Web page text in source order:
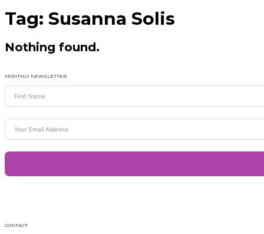
Tag: Susanna Solis
Nothing found.
MONTHLY NEWSLETTER
CONTACT